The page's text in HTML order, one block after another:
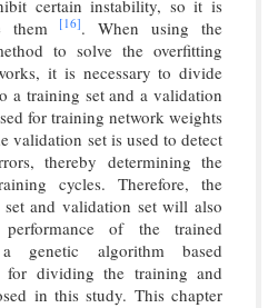
certain instability, so it is
them
[16]. When using the
to solve the overfitting
it is necessary to divide
a training set and a validation
for training network weights
validation set is used to detect
thereby determining the
cycles. Therefore, the
and validation set will also
of the trained
genetic algorithm based
for dividing the training and
in this study. This chapter